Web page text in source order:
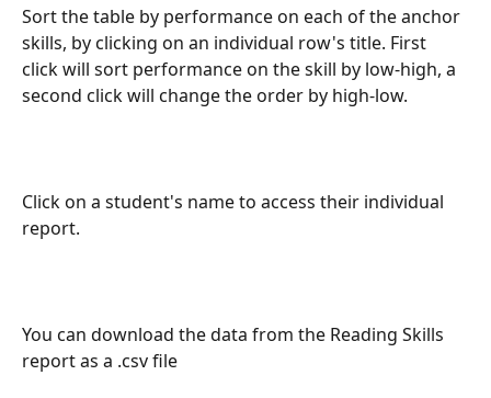
Sort the table by performance on each of the anchor
skills, by clicking on an individual row's title. First
click will sort performance on the skill by low-high, a
second click will change the order by high-low.
Click on a student's name to access their individual
report.
You can download the data from the Reading Skills
report as a .csv file